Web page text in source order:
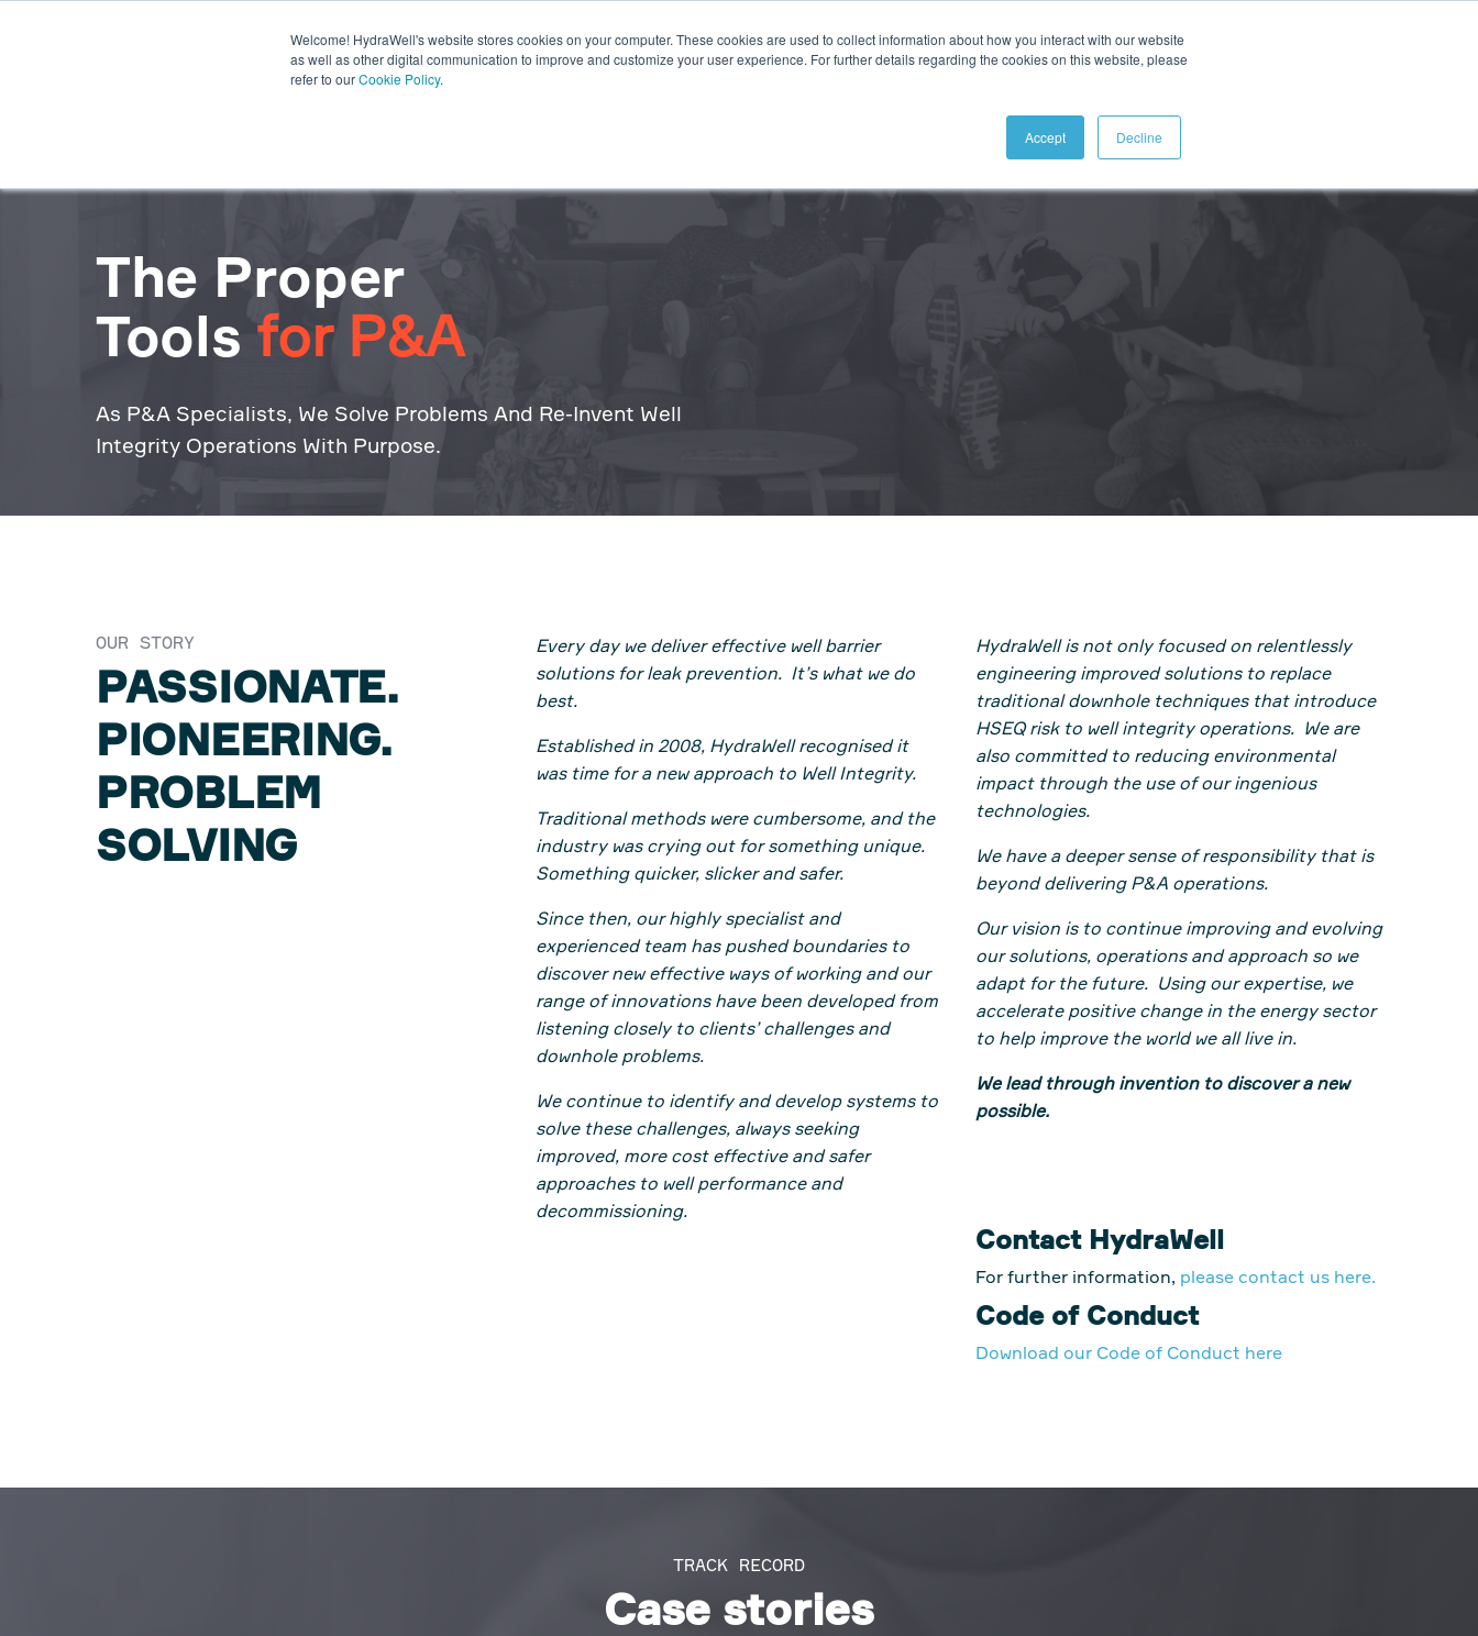
Welcome! HydraWell's website stores cookies on your computer. These cookies are used to collect information about how you interact with our website
as well as other digital communication to improve and customize your user experience. For further details regarding the cookies on this website, please
refer to ourCookie Policy.
Accept Decline
PWC® SYSTEMS OTHER SYSTEMS APPLICATIONS SUSTAINABILITY INSIGHTS ABOUT CONTACT
PLUG THE GAP WEBINARS
The Proper
Tools for P&A
As P&A Specialists, We Solve Problems And Re-Invent Well
Integrity Operations With Purpose.
OUR STORY
PASSIONATE.
PIONEERING.
PROBLEM
SOLVING
Every day we deliver effective well barrier
solutions for leak prevention. It’s what we do
best.
Established in 2008, HydraWell recognised it
was time for a new approach to Well Integrity.
Traditional methods were cumbersome, and the
industry was crying out for something unique.
Something quicker, slicker and safer.
Since then, our highly specialist and
experienced team has pushed boundaries to
discover new effective ways of working and our
range of innovations have been developed from
listening closely to clients’ challenges and
downhole problems.
We continue to identify and develop systems to
solve these challenges, always seeking
improved, more cost effective and safer
approaches to well performance and
decommissioning.
HydraWell is not only focused on relentlessly
engineering improved solutions to replace
traditional downhole techniques that introduce
HSEQ risk to well integrity operations. We are
also committed to reducing environmental
impact through the use of our ingenious
technologies.
We have a deeper sense of responsibility that is
beyond delivering P&A operations.
Our vision is to continue improving and evolving
our solutions, operations and approach so we
adapt for the future. Using our expertise, we
accelerate positive change in the energy sector
to help improve the world we all live in.
We lead through invention to discover a new
possible.
Contact HydraWell
For further information, please contact us here.
Code of Conduct
Download our Code of Conduct here
TRACK RECORD
Case stories